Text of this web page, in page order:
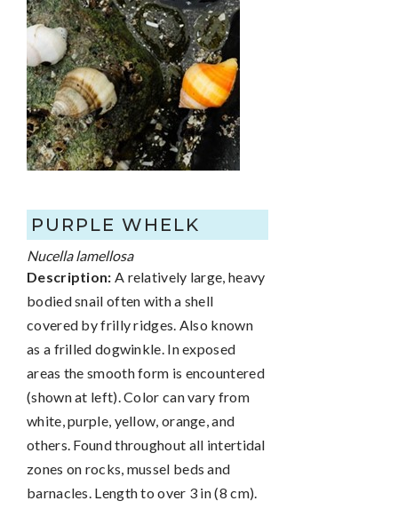
PURPLE WHELK
Nucella lamellosa
Description: A relatively large, heavy
bodied snail often with a shell
covered by frilly ridges. Also known
as a frilled dogwinkle. In exposed
areas the smooth form is encountered
(shown at left). Color can vary from
white, purple, yellow, orange, and
others. Found throughout all intertidal
zones on rocks, mussel beds and
barnacles. Length to over 3 in (8 cm).